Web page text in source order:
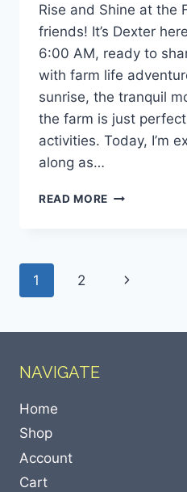
Rise and Shine at the
friends! It’s Dexter
6:00 AM, ready to
with farm life
sunrise, the tranquil
the farm is just
activities. Today, I’m
along as…
READ MORE
1 2
NAVIGATE
Home
Shop
Account
Cart